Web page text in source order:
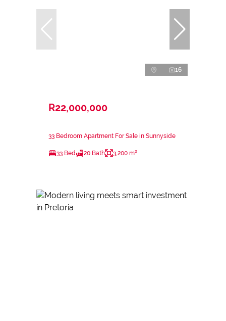
16
R22,000,000
33 Bedroom Apartment For Sale in Sunnyside
33 Bed 20 Bath 3,200 m²